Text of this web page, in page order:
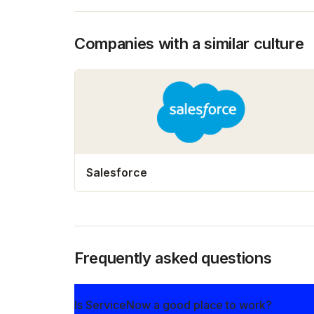
Companies with a similar culture
Salesforce
Frequently asked questions
Is ServiceNow a good place to work?